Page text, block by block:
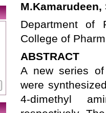
Department of
College of
ABSTRACT
A new series of
were
4-dimethyl